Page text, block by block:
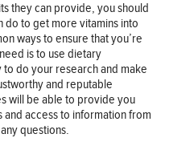
they can provide, you should
do to get more vitamins into
ways to ensure that you’re
is to use dietary
do your research and make
and reputable
will be able to provide you
access to information from
questions.